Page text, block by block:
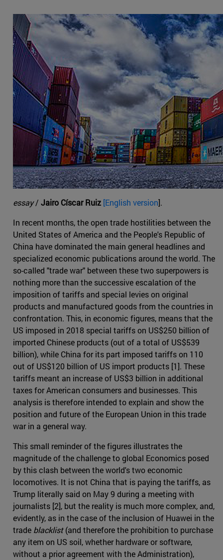
essay/ Jairo Císcar Ruiz [English version].
In recent months, the open trade hostilities between the
United States of America and the People's Republic of
China have dominated the main general headlines and
specialized economic publications around the world. The
so-called "trade war" between these two superpowers is
nothing more than the successive escalation of the
imposition of tariffs and special levies on original
products and manufactured goods from the countries in
confrontation. This, in economic figures, means that the
US imposed in 2018 special tariffs on US$250 billion of
imported Chinese products (out of a total of US$539
billion), while China for its part imposed tariffs on 110
out of US$120 billion of US import products [1]. These
tariffs meant an increase of US$3 billion in additional
taxes for American consumers and businesses. This
analysis is therefore intended to explain and show the
position and future of the European Union in this trade
war in a general way.
This small reminder of the figures illustrates the
magnitude of the challenge to global Economics posed
by this clash between the world's two economic
locomotives. It is not China that is paying the tariffs, as
Trump literally said on May 9 during a meeting with
journalists [2], but the reality is much more complex, and,
evidently, as in the case of the inclusion of Huawei in the
trade blacklist(and therefore the prohibition to purchase
any item on US soil, whether hardware or software,
without a prior agreement with the Administration),